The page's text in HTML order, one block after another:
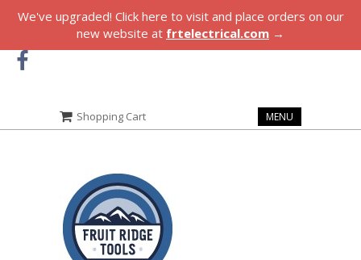
We've upgraded! Click here to visit and place orders on our
new website at frtelectrical.com →
Shopping Cart MENU